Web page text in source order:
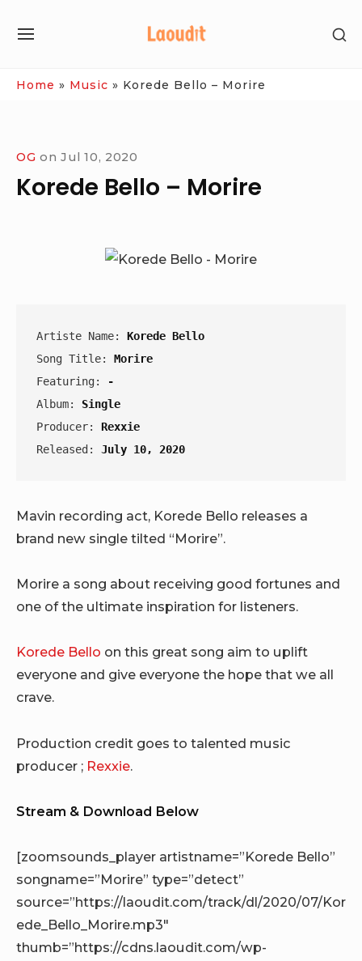
SITE
Home » Music » Korede Bello – Morire
OG on Jul 10, 2020
Korede Bello – Morire
Artiste Name: Korede Bello
Song Title: Morire
Featuring:
-
Album: Single
Producer: Rexxie
Released: July 10, 2020
Mavin recording act, Korede Bello releases a
brand new single tilted “Morire”.
Morire a song about receiving good fortunes and
one of the ultimate inspiration for listeners.
Korede Bello on this great song aim to uplift
everyone and give everyone the hope that we all
crave.
Production credit goes to talented music
producer ; Rexxie.
Stream & Download Below
[zoomsounds_player artistname=”Korede Bello”
songname=”Morire” type=”detect”
source=”https://laoudit.com/track/dl/2020/07/Kor
ede_Bello_Morire.mp3″
thumb=”https://cdns.laoudit.com/wp-